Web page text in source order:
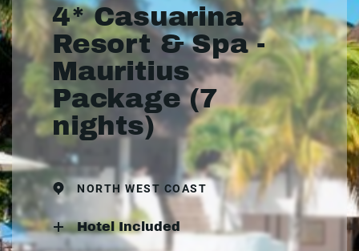
4* Casuarina
Resort & Spa -
Mauritius
Package (7
nights)
NORTH WEST COAST
Hotel Included